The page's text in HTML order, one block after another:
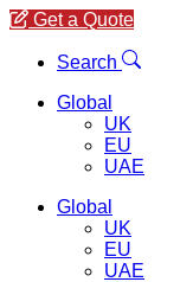
Get a Quote
Menu
Search
Global
UK
EU
UAE
Global
UK
EU
UAE